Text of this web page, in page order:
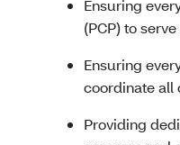
Ensuring
(PCP) to
Ensuring
coordinate all
Providing